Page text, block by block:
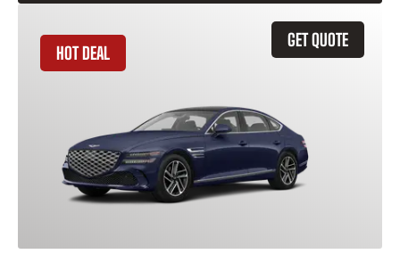
GET QUOTE
HOT DEAL